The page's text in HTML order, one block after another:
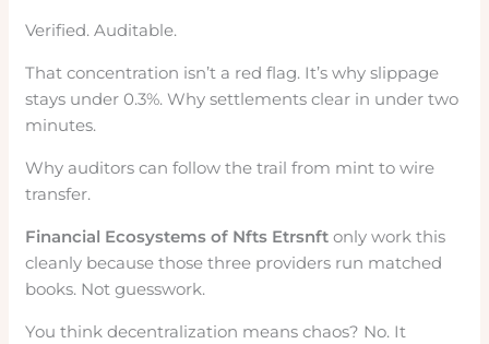
Verified. Auditable.
That concentration isn’t a red flag. It’s why slippage
stays under 0.3%. Why settlements clear in under two
minutes.
Why auditors can follow the trail from mint to wire
transfer.
Financial Ecosystems of Nfts Etrsnft only work this
cleanly because those three providers run matched
books. Not guesswork.
You think decentralization means chaos? No. It